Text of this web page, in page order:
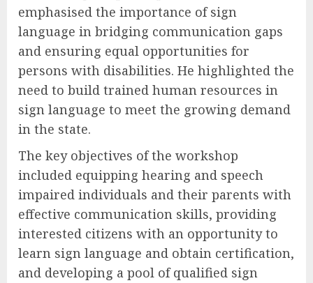
emphasised the importance of sign
language in bridging communication gaps
and ensuring equal opportunities for
persons with disabilities. He highlighted the
need to build trained human resources in
sign language to meet the growing demand
in the state.
The key objectives of the workshop
included equipping hearing and speech
impaired individuals and their parents with
effective communication skills, providing
interested citizens with an opportunity to
learn sign language and obtain certification,
and developing a pool of qualified sign